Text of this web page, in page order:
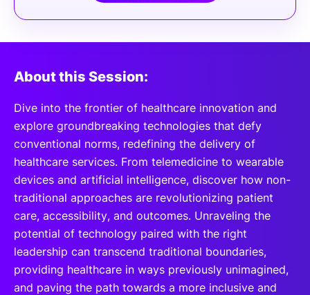
About this Session:
Dive into the frontier of healthcare innovation and
explore groundbreaking technologies that defy
conventional norms, redefining the delivery of
healthcare services. From telemedicine to wearable
devices and artificial intelligence, discover how non-
traditional approaches are revolutionizing patient
care, accessibility, and outcomes. Unraveling the
potential of technology paired with the right
leadership can transcend traditional boundaries,
providing healthcare in ways previously unimagined,
and paving the path towards a more inclusive and